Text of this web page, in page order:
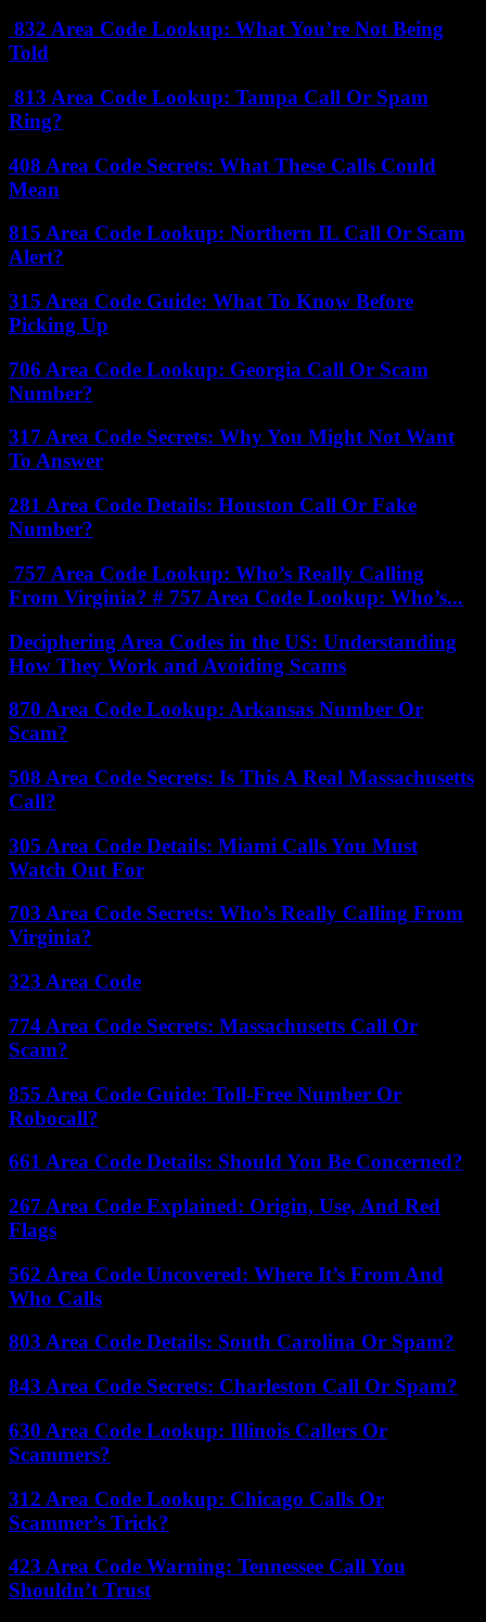
832 Area Code Lookup: What You’re Not Being
Told
813 Area Code Lookup: Tampa Call Or Spam
Ring?
408 Area Code Secrets: What These Calls Could
Mean
815 Area Code Lookup: Northern IL Call Or Scam
Alert?
315 Area Code Guide: What To Know Before
Picking Up
706 Area Code Lookup: Georgia Call Or Scam
Number?
317 Area Code Secrets: Why You Might Not Want
To Answer
281 Area Code Details: Houston Call Or Fake
Number?
757 Area Code Lookup: Who’s Really Calling
From Virginia? # 757 Area Code Lookup: Who’s...
Deciphering Area Codes in the US: Understanding
How They Work and Avoiding Scams
870 Area Code Lookup: Arkansas Number Or
Scam?
508 Area Code Secrets: Is This A Real Massachusetts
Call?
305 Area Code Details: Miami Calls You Must
Watch Out For
703 Area Code Secrets: Who’s Really Calling From
Virginia?
323 Area Code
774 Area Code Secrets: Massachusetts Call Or
Scam?
855 Area Code Guide: Toll-Free Number Or
Robocall?
661 Area Code Details: Should You Be Concerned?
267 Area Code Explained: Origin, Use, And Red
Flags
562 Area Code Uncovered: Where It’s From And
Who Calls
803 Area Code Details: South Carolina Or Spam?
843 Area Code Secrets: Charleston Call Or Spam?
630 Area Code Lookup: Illinois Callers Or
Scammers?
312 Area Code Lookup: Chicago Calls Or
Scammer’s Trick?
423 Area Code Warning: Tennessee Call You
Shouldn’t Trust